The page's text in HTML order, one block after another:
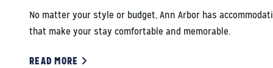
No matter your style or budget, Ann Arbor has
that make your stay comfortable and memorable.
READ MORE